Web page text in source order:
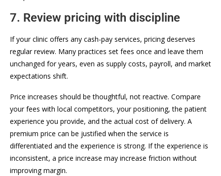
7. Review pricing with discipline
If your clinic offers any cash-pay services, pricing deserves
regular review. Many practices set fees once and leave them
unchanged for years, even as supply costs, payroll, and market
expectations shift.
Price increases should be thoughtful, not reactive. Compare
your fees with local competitors, your positioning, the patient
experience you provide, and the actual cost of delivery. A
premium price can be justified when the service is
differentiated and the experience is strong. If the experience is
inconsistent, a price increase may increase friction without
improving margin.